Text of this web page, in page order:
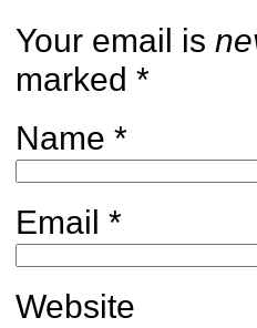
Your email is
marked *
Name *
Email *
Website